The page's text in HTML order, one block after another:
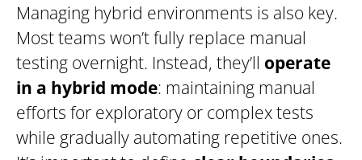
Managing hybrid environments is also key.
Most teams won’t fully replace manual
testing overnight. Instead, they’ll operate
in a hybrid mode: maintaining manual
efforts for exploratory or complex tests
while gradually automating repetitive ones.